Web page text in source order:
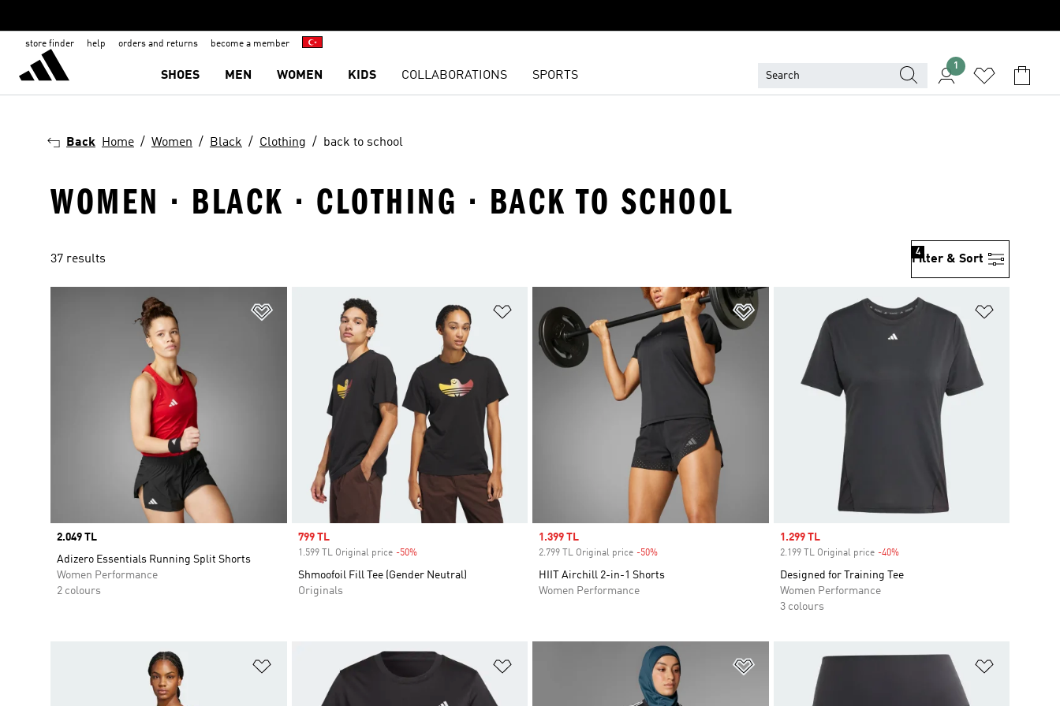
store finder help orders and returns become a member
SHOES MEN WOMEN KIDS COLLABORATIONS SPORTS
1
Back Home Women Black Clothing back to school
WOMEN · BLACK · CLOTHING · BACK TO SCHOOL
37 results Filter & Sort
4
Add to Wishlist
Price
2.049 TL
Adizero Essentials Running Split Shorts
Women Performance
2 colours
Add to Wishlist
Sale price
799 TL
1.599 TL Original price -50%Discount
Shmoofoil Fill Tee (Gender Neutral)
Originals
Add to Wishlist
Sale price
1.399 TL
2.799 TL Original price -50%
HIIT Airchill 2-in-1 Shorts
Women Performance
Sale price
1.299 TL
2.199 TL Original price -40%Discount
Designed for Training Tee
Women Performance
3 colours
Add to Wishlist Add to Wishlist